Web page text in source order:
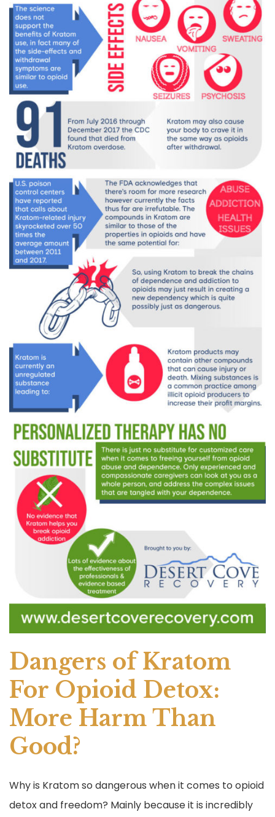
Dangers of Kratom
For Opioid Detox:
More Harm Than
Good?
Why is Kratom so dangerous when it comes to opioid
detox and freedom? Mainly because it is incredibly